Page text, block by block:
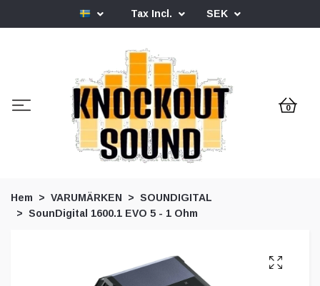
Tax Incl. SEK
0
Hem VARUMÄRKEN
SOUNDIGITAL
SounDigital 1600.1 EVO 5 - 1 Ohm